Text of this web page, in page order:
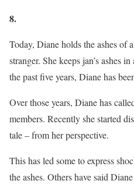
8.
Today, Diane holds the ashes of
stranger. She keeps jan’s ashes
the past five years, Diane has
Over those years, Diane has
members. Recently she started
tale – from her perspective.
This has led some to express
the ashes. Others have said